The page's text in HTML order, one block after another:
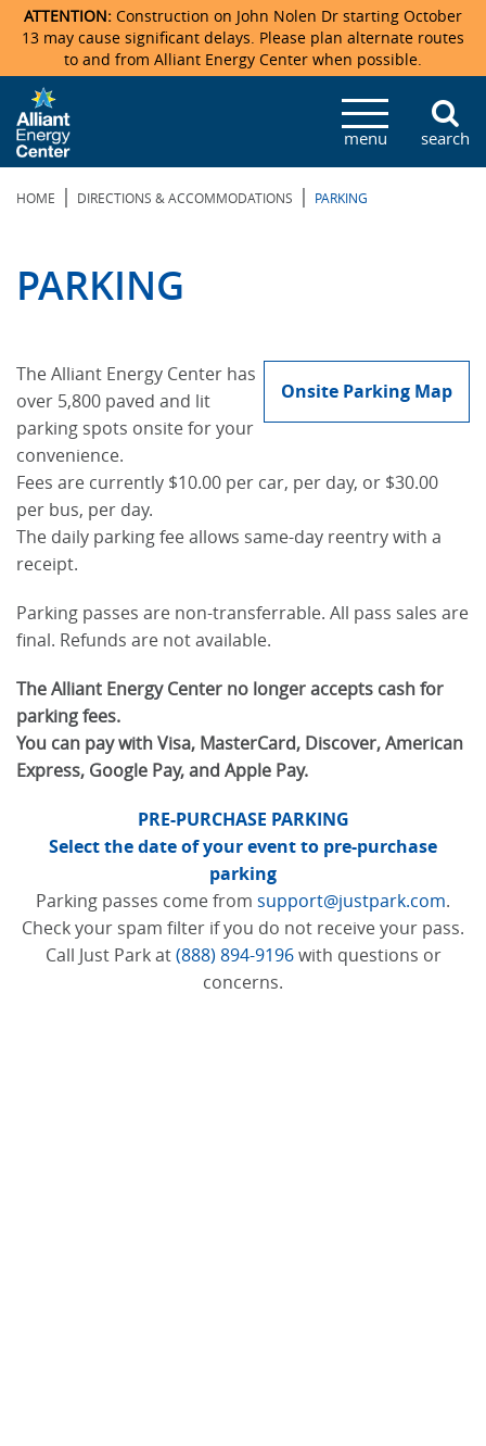
Veterans Memorial Coliseum
Exhibition Hall
New Holland Pavilions
Ticketmaster Events
Locations & Maps
Parking
Accommodations
Photo Gallery
News & Press Releases
Video Tour
Center Overview
Mission & Vision Statement
Facility Specifications & Amenities
Request For Proposal
Photo Gallery
Accommodations
Directions
Accommodations
Order Booth Furnishings
Accommodations
Camping
Directions & Parking
Staff Directory
Lost & Found
Request For Proposal
Employment
ATTENTION: Construction on John Nolen Dr starting October
13 may cause significant delays. Please plan alternate routes
to and from Alliant Energy Center when possible.
menu search
HOME | DIRECTIONS & ACCOMMODATIONS | PARKING
PARKING
Onsite Parking Map
The Alliant Energy Center has
over 5,800 paved and lit
parking spots onsite for your
convenience.
Fees are currently $10.00 per car, per day, or $30.00
per bus, per day.
The daily parking fee allows same-day reentry with a
receipt.
Parking passes are non-transferrable. All pass sales are
final. Refunds are not available.
The Alliant Energy Center no longer accepts cash for
parking fees.
You can pay with Visa, MasterCard, Discover, American
Express, Google Pay, and Apple Pay.
PRE-PURCHASE PARKING
Select the date of your event to pre-purchase
parking
Parking passes come from support@justpark.com.
Check your spam filter if you do not receive your pass.
Call Just Park at(888) 894-9196with questions or
concerns.